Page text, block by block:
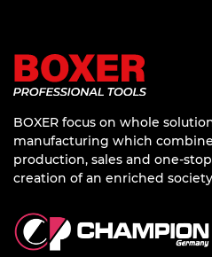
BOXER focus on whole
manufacturing which
production, sales and one-
creation of an enriched